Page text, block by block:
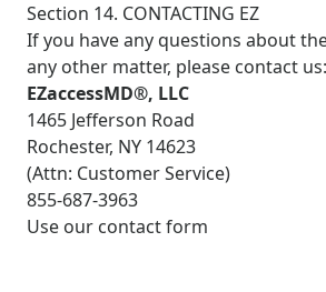
Section 14. CONTACTING EZ
If you have any questions about
any other matter, please contact us:
EZaccessMD®, LLC
1465 Jefferson Road
Rochester, NY 14623
(Attn: Customer Service)
855-687-3963
Use our contact form